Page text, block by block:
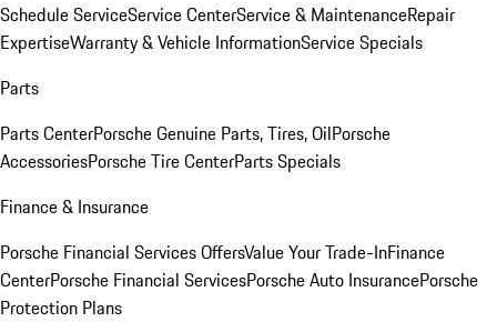
Schedule ServiceService CenterService & MaintenanceRepair
ExpertiseWarranty & Vehicle InformationService Specials
Parts
Parts CenterPorsche Genuine Parts, Tires, OilPorsche
AccessoriesPorsche Tire CenterParts Specials
Finance & Insurance
Porsche Financial Services OffersValue Your Trade-InFinance
CenterPorsche Financial ServicesPorsche Auto InsurancePorsche
Protection Plans